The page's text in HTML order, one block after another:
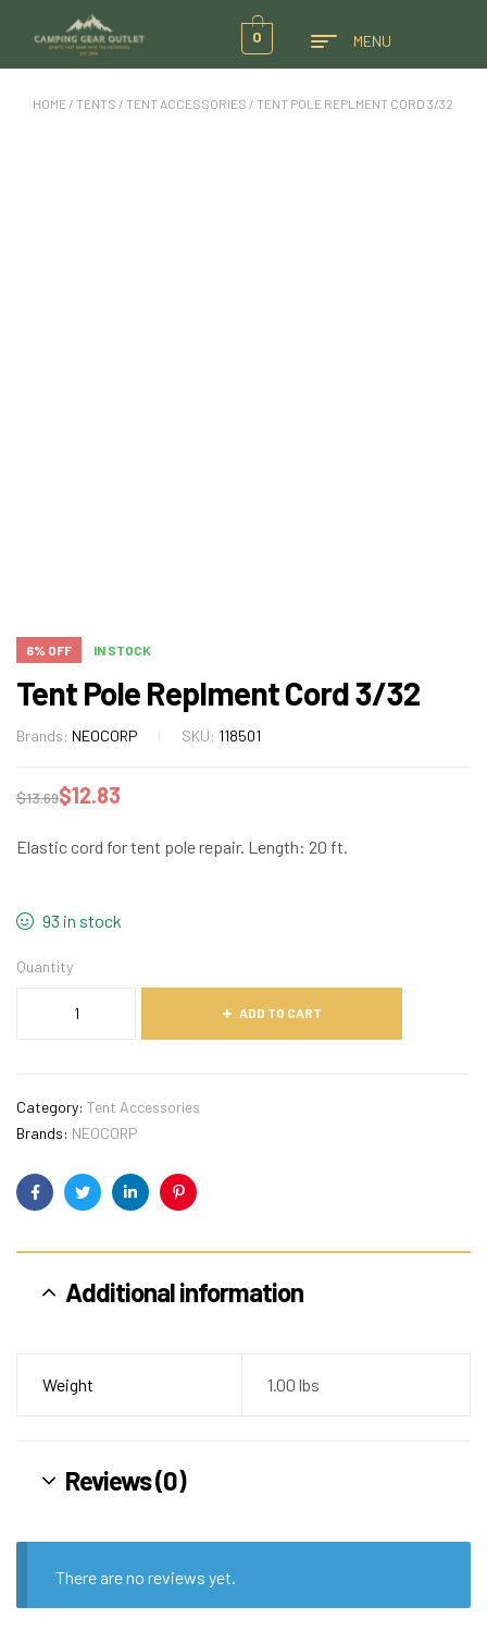
0 MENU
HOME / TENTS / TENT ACCESSORIES / TENT POLE REPLMENT CORD 3/32
6% OFF IN STOCK
Tent Pole Replment Cord 3/32
Brands: NEOCORP SKU: 118501
$13.69$12.83
Elastic cord for tent pole repair. Length: 20 ft.
93 in stock
Quantity
ADD TO CART
Category: Tent Accessories
Brands: NEOCORP
FacebookTwitterLinkedinPinterest
Additional information
Weight 1.00 lbs
Reviews (0)
There are no reviews yet.